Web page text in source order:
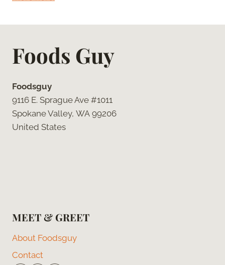
Foods Guy
Foodsguy
9116 E. Sprague Ave #1011
Spokane Valley, WA 99206
United States
MEET & GREET
About Foodsguy
Contact